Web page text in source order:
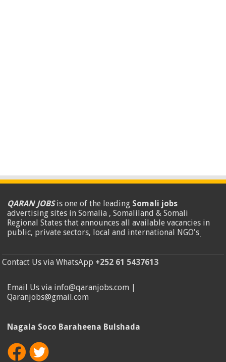
QARAN JOBSis one of the leading Somali jobs
advertising sites in Somalia , Somaliland & Somali
Regional States that announces all available vacancies in
public, private sectors, local and international NGO's.
Contact Us via WhatsApp +252 61 5437613
Email Us via info@qaranjobs.com |
Qaranjobs@gmail.com
Nagala Soco Baraheena Bulshada